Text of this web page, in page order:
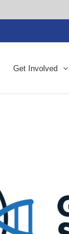
Get Involved